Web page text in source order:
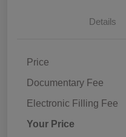
Details
Price
Documentary Fee
Electronic Filling Fee
Your Price